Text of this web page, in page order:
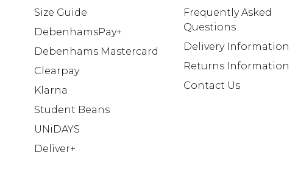
Size Guide
DebenhamsPay+
Debenhams Mastercard
Clearpay
Klarna
Student Beans
UNiDAYS
Deliver+
Frequently Asked
Questions
Delivery Information
Returns Information
Contact Us